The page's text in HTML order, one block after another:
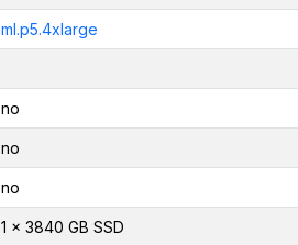
ml.p5.4xlarge
no
no
no
1 x 3840 GB SSD